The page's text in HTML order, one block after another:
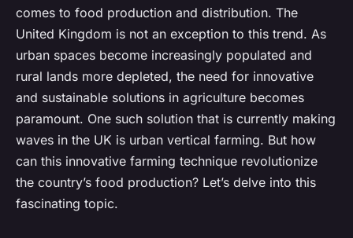
Nathan •15 avril 2024•6 min de lecture
comes to food production and distribution. The
United Kingdom is not an exception to this trend. As
urban spaces become increasingly populated and
rural lands more depleted, the need for innovative
and sustainable solutions in agriculture becomes
paramount. One such solution that is currently making
waves in the UK is urban vertical farming. But how
can this innovative farming technique revolutionize
the country’s food production? Let’s delve into this
fascinating topic.